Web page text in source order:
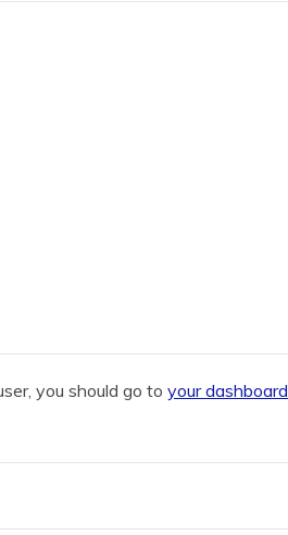
you should go to your dashboard